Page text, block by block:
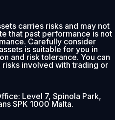
carries risks and may not
that past performance is not
Carefully consider
is suitable for you in
and risk tolerance. You can
involved with trading or
Level 7, Spinola Park,
SPK 1000 Malta.